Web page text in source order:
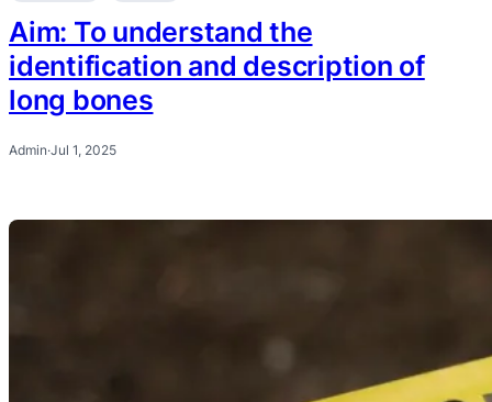
Aim: To understand the
identification and description of
long bones
Admin·Jul 1, 2025